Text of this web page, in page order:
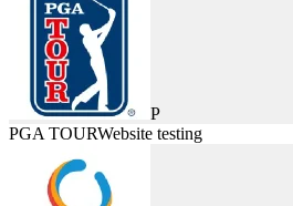
P
PGA TOURWebsite testing